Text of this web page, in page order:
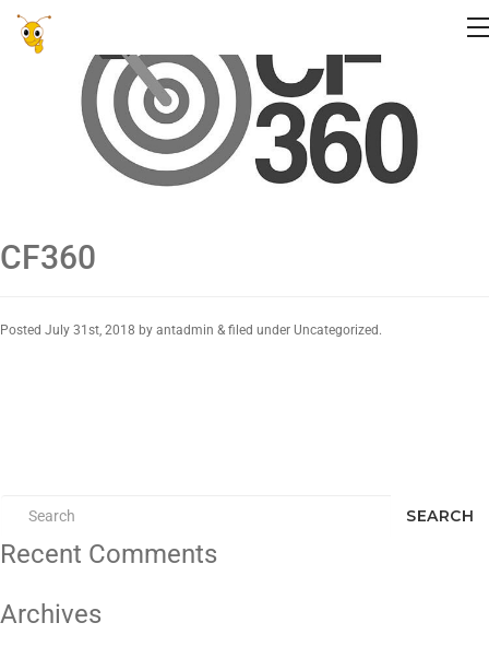
CF360
Posted July 31st, 2018 by antadmin & filed under Uncategorized.
SEARCH
Recent Comments
Archives